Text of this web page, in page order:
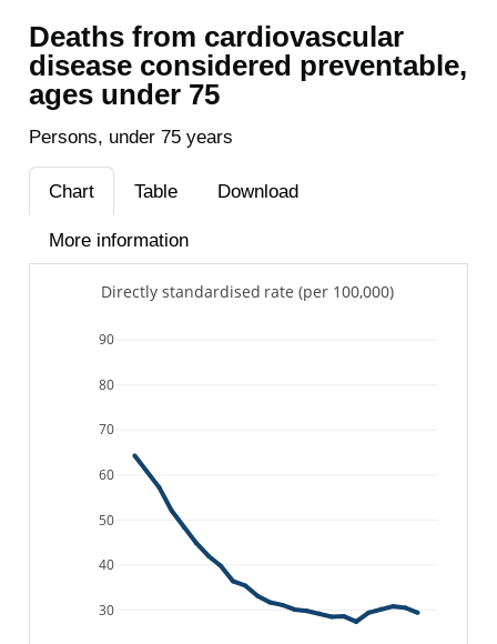
Deaths from cardiovascular
disease considered preventable,
ages under 75
Persons, under 75 years
Chart Table Download
More information
30
40
50
60
70
80
90
Directly standardised rate (per 100,000)